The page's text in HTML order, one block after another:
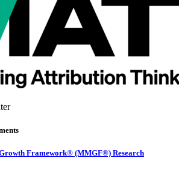
Framework® (MMGF®) Research